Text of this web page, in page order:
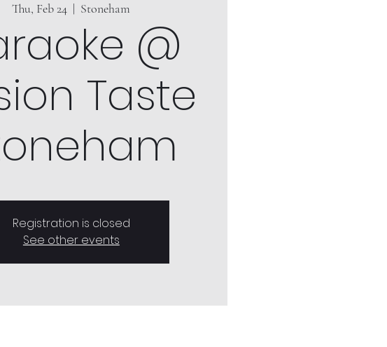
Thu, Feb 24
  |
Stoneham
@
Taste
Registration is closed
See other events